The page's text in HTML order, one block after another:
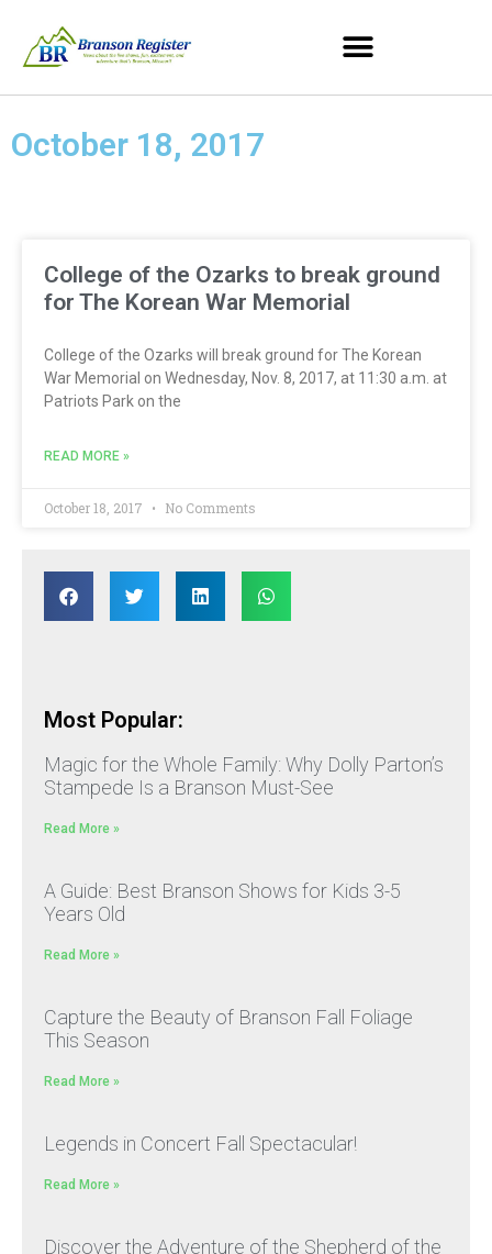
October 18, 2017
College of the Ozarks to break ground
for The Korean War Memorial
College of the Ozarks will break ground for The Korean
War Memorial on Wednesday, Nov. 8, 2017, at 11:30 a.m. at
Patriots Park on the
READ MORE »
October 18, 2017 No Comments
Most Popular:
Magic for the Whole Family: Why Dolly Parton’s
Stampede Is a Branson Must-See
Read More »
A Guide: Best Branson Shows for Kids 3-5
Years Old
Read More »
Capture the Beauty of Branson Fall Foliage
This Season
Read More »
Legends in Concert Fall Spectacular!
Read More »
Discover the Adventure of the Shepherd of the